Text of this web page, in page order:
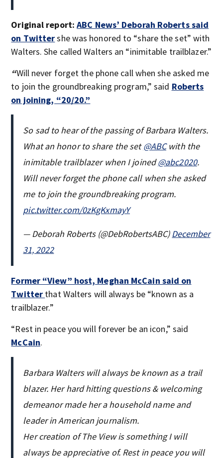
Original report: ABC News’ Deborah Robertssaid
on Twittershe was honored to “share the set” with
Walters. She called Walters an “inimitable trailblazer.”
“Will never forget the phone call when she asked me
to join the groundbreaking program,” said Roberts
on joining, “20/20.”
So sad to hear of the passing of Barbara Walters.
What an honor to share the set ⁦@ABC⁩ with the
inimitable trailblazer when I joined@abc2020.
Will never forget the phone call when she asked
me to join the groundbreaking program.
pic.twitter.com/0zKgKxmayY
— Deborah Roberts (@DebRobertsABC)December
31, 2022
Former “View” host, Meghan McCain said on
Twitter that Walters will always be “known as a
trailblazer.”
“Rest in peace you will forever be an icon,” said
McCain.
Barbara Walters will always be known as a trail
blazer. Her hard hitting questions & welcoming
demeanor made her a household name and
leader in American journalism.
Her creation of The View is something I will
always be appreciative of. Rest in peace you will